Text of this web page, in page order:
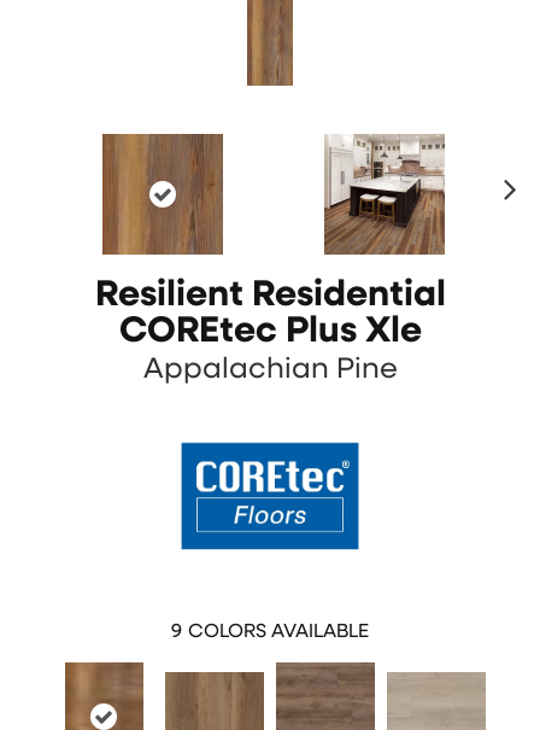
Resilient Residential
COREtec Plus Xle
Appalachian Pine
9 COLORS AVAILABLE